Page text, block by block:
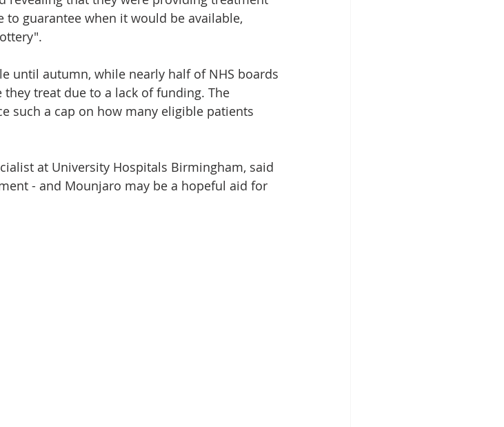
guarantee when it would be available,
until autumn, while nearly half of NHS boards
treat due to a lack of funding. The
such a cap on how many eligible patients
at University Hospitals Birmingham, said
- and Mounjaro may be a hopeful aid for